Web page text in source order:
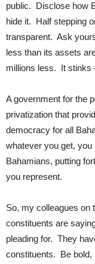
public. Disclose how
hide it. Half stepping
transparent. Ask
less than its assets
millions less. It stinks
A government for the
privatization that
democracy for all
whatever you get,
Bahamians, putting
you represent.
So, my colleagues on
constituents are
pleading for. They
constituents. Be bold,